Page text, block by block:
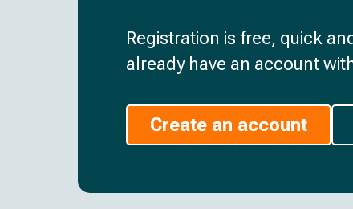
Registration is free, quick
already have an account
Create an account